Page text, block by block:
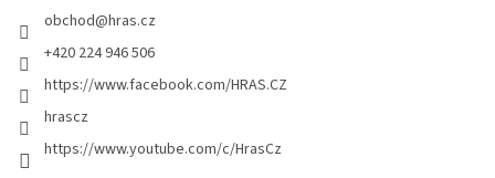
obchod@hras.cz
+420 224 946 506
https://www.facebook.com/HRAS.CZ
hrascz
https://www.youtube.com/c/HrasCz